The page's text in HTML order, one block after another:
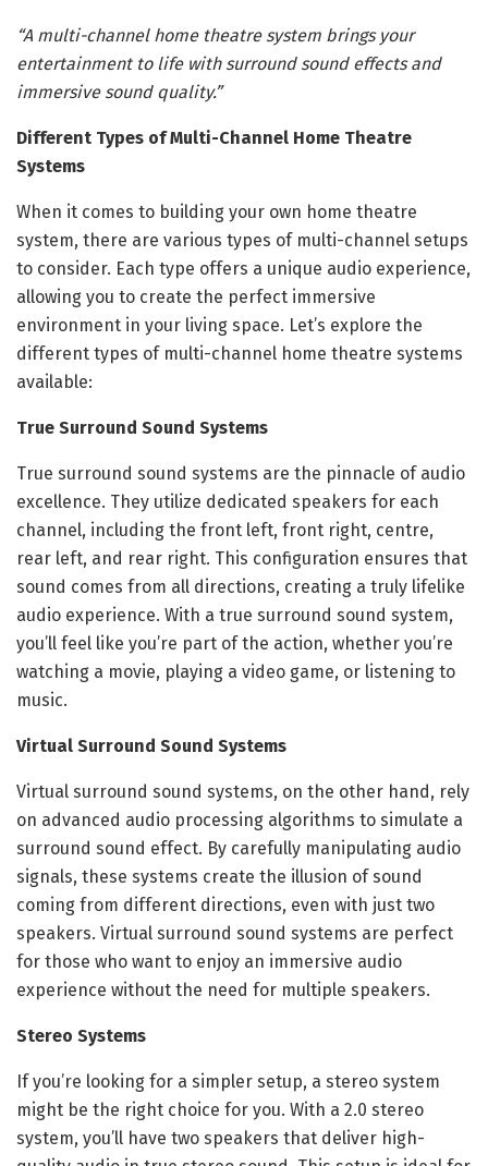
“A multi-channel home theatre system brings your
entertainment to life with surround sound effects and
immersive sound quality.”
Different Types of Multi-Channel Home Theatre
Systems
When it comes to building your own home theatre
system, there are various types of multi-channel setups
to consider. Each type offers a unique audio experience,
allowing you to create the perfect immersive
environment in your living space. Let’s explore the
different types of multi-channel home theatre systems
available:
True Surround Sound Systems
True surround sound systems are the pinnacle of audio
excellence. They utilize dedicated speakers for each
channel, including the front left, front right, centre,
rear left, and rear right. This configuration ensures that
sound comes from all directions, creating a truly lifelike
audio experience. With a true surround sound system,
you’ll feel like you’re part of the action, whether you’re
watching a movie, playing a video game, or listening to
music.
Virtual Surround Sound Systems
Virtual surround sound systems, on the other hand, rely
on advanced audio processing algorithms to simulate a
surround sound effect. By carefully manipulating audio
signals, these systems create the illusion of sound
coming from different directions, even with just two
speakers. Virtual surround sound systems are perfect
for those who want to enjoy an immersive audio
experience without the need for multiple speakers.
Stereo Systems
If you’re looking for a simpler setup, a stereo system
might be the right choice for you. With a 2.0 stereo
system, you’ll have two speakers that deliver high-